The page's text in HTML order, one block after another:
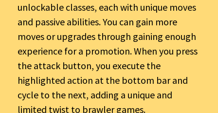
unlockable classes, each with unique moves
and passive abilities. You can gain more
moves or upgrades through gaining enough
experience for a promotion. When you press
the attack button, you execute the
highlighted action at the bottom bar and
cycle to the next, adding a unique and
limited twist to brawler games.